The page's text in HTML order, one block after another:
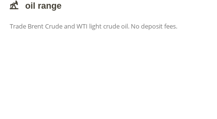
oil range
Trade Brent Crude and WTI light crude oil. No deposit fees.